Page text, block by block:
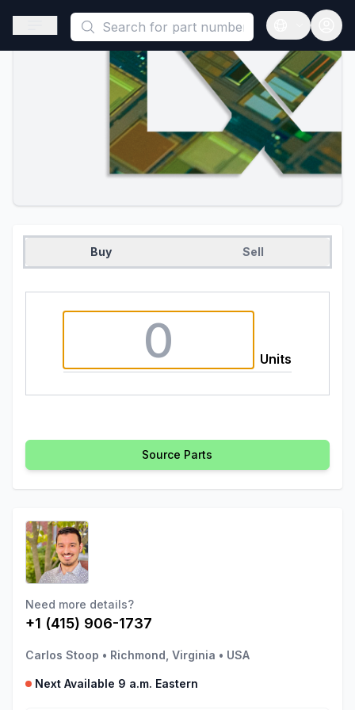
This is a placeholder because useAuth0 Custom Hook must
Open sidebar
Open
Buy Sell
Units
Source Parts
Need more details?
+1 (415) 906-1737
Carlos Stoop • Richmond, Virginia • USA
Next Available 9 a.m. Eastern